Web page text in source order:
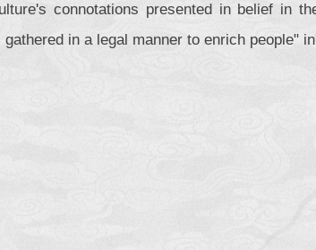
connotations presented in belief in
gathered in a legal manner to enrich people"